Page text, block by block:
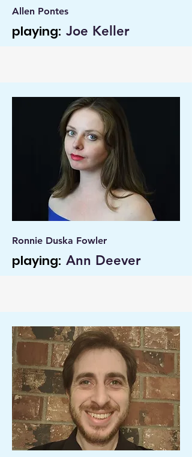
Allen Pontes
playing: Joe Keller
Ronnie Duska Fowler
playing: Ann Deever